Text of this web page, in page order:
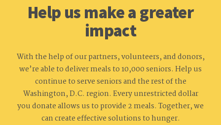
Help us make a greater
impact
With the help of our partners, volunteers, and donors,
we’re able to deliver meals to 10,000 seniors. Help us
continue to serve seniors and the rest of the
Washington, D.C. region. Every unrestricted dollar
you donate allows us to provide 2 meals. Together, we
can create effective solutions to hunger.